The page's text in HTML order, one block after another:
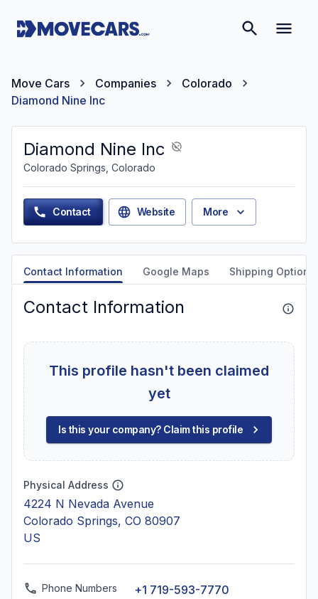
Move Cars Companies
Colorado
Diamond Nine Inc
Diamond Nine Inc
Colorado Springs, Colorado
Contact Website More
Contact Information Google Maps Shipping Options
Contact Information
This profile hasn't been claimed
yet
Is this your company? Claim this profile
Physical Address
4224 N Nevada Avenue
Colorado Springs, CO 80907
US
Phone Numbers
+1 719-593-7770